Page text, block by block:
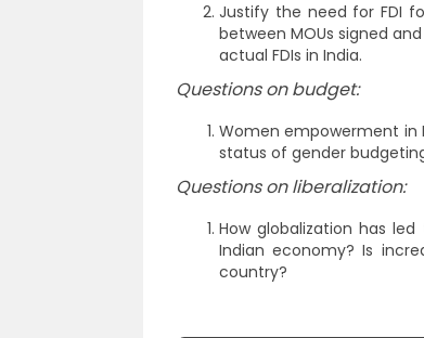
Justify the need for FDI
between MOUs signed
actual FDIs in India.
Questions on budget:
Women empowerment in
status of gender
Questions on liberalization:
How globalization has
Indian economy? Is
country?